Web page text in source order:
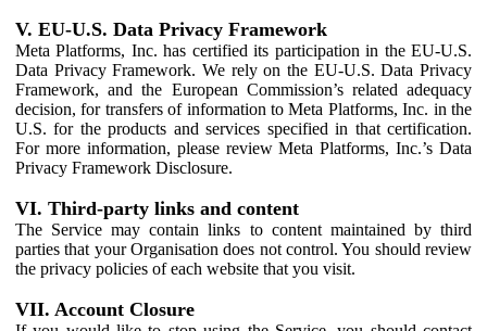
V. EU-U.S. Data Privacy Framework
Meta Platforms, Inc. has certified its participation in the EU-U.S.
Data Privacy Framework. We rely on the EU-U.S. Data Privacy
Framework, and the European Commission’s related adequacy
decision, for transfers of information to Meta Platforms, Inc. in the
U.S. for the products and services specified in that certification.
For more information, please review Meta Platforms, Inc.’s Data
Privacy Framework Disclosure.
VI. Third-party links and content
The Service may contain links to content maintained by third
parties that your Organisation does not control. You should review
the privacy policies of each website that you visit.
VII. Account Closure